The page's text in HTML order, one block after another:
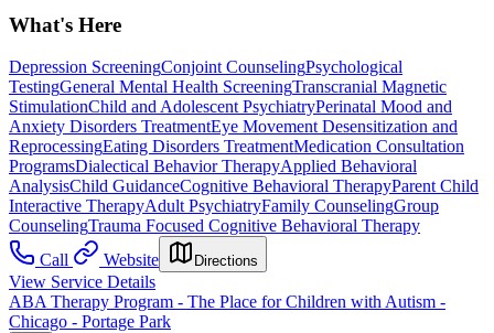
What's Here
Depression ScreeningConjoint CounselingPsychological
TestingGeneral Mental Health ScreeningTranscranial Magnetic
StimulationChild and Adolescent PsychiatryPerinatal Mood and
Anxiety Disorders TreatmentEye Movement Desensitization and
ReprocessingEating Disorders TreatmentMedication Consultation
ProgramsDialectical Behavior TherapyApplied Behavioral
AnalysisChild GuidanceCognitive Behavioral TherapyParent Child
Interactive TherapyAdult PsychiatryFamily CounselingGroup
CounselingTrauma Focused Cognitive Behavioral Therapy
Call
Website Directions
View Service Details
ABA Therapy Program - The Place for Children with Autism -
Chicago - Portage Park